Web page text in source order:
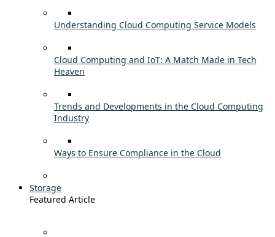
Understanding Cloud Computing Service Models
Cloud Computing and IoT: A Match Made in Tech
Heaven
Trends and Developments in the Cloud Computing
Industry
Ways to Ensure Compliance in the Cloud
Storage
Featured Article